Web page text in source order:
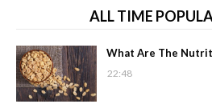
ALL TIME
What Are The
22:48